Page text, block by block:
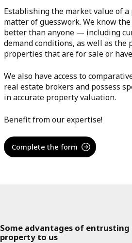
Establishing the market value of
matter of guesswork. We know
better than anyone — including
demand conditions, as well as the
properties that are for sale or
We also have access to
real estate brokers and possess
in accurate property valuation.
Benefit from our expertise!
Complete the form
Some advantages of
property to us